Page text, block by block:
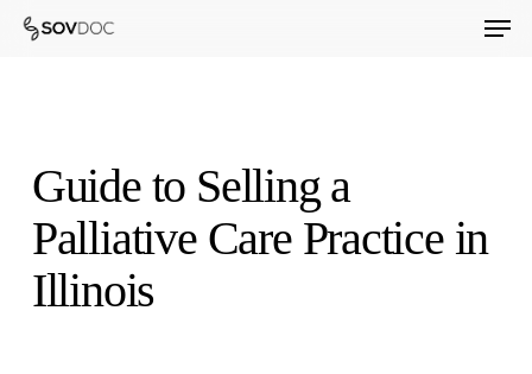
Skip
Guide to Selling a
Palliative Care Practice in
Illinois